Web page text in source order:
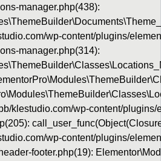
manager.php(438):
wp-content/plugins/
manager.php(314):
klestudio.com/wp-content/
wp-content/plugins/
footer.php(19):